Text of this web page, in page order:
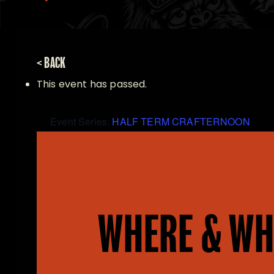
< BACK
This event has passed.
Event Series: HALF TERM CRAFTERNOON
WHERE &